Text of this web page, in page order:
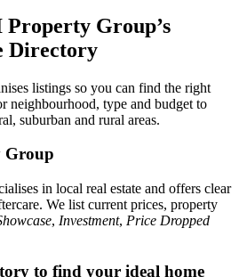
Group’s
Directory
listings so you can find the right
neighbourhood, type and budget to
suburban and rural areas.
Group
in local real estate and offers clear
We list current prices, property
, Investment, Price Dropped
to find your ideal home